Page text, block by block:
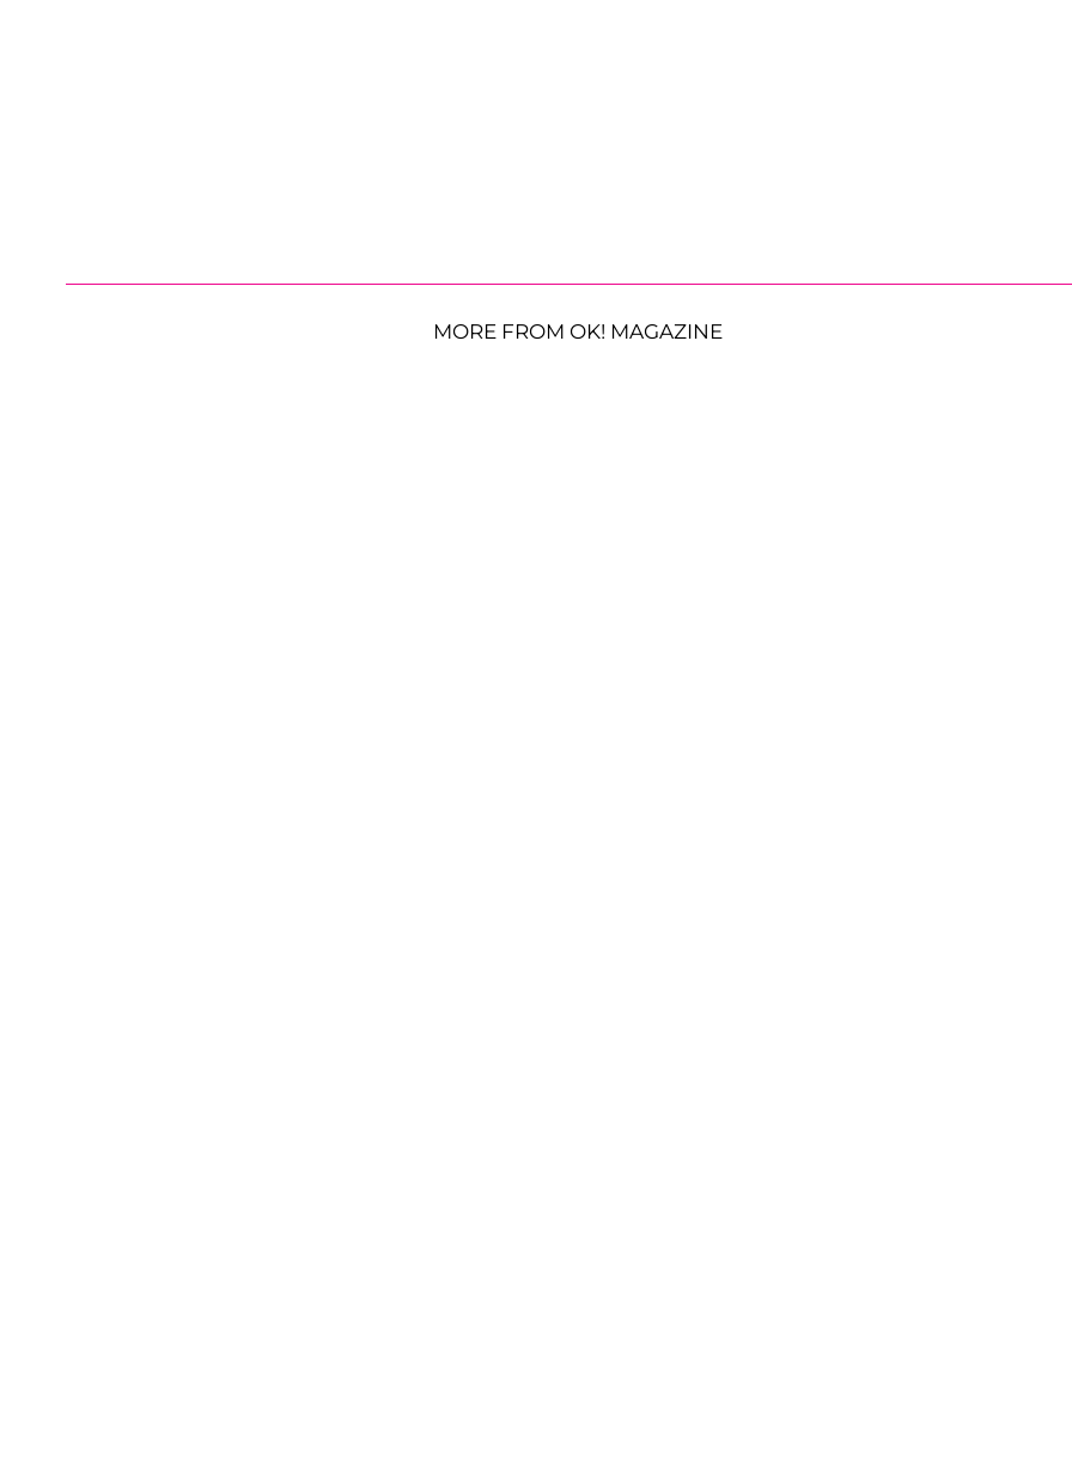
MORE FROM OK! MAGAZINE